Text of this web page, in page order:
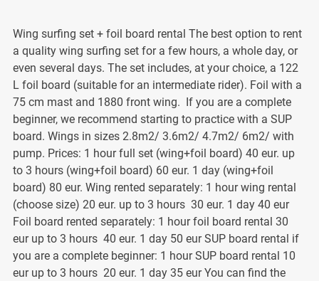
Wing surfing set + foil board rental The best option to rent
a quality wing surfing set for a few hours, a whole day, or
even several days. The set includes, at your choice, a 122
L foil board (suitable for an intermediate rider). Foil with a
75 cm mast and 1880 front wing. If you are a complete
beginner, we recommend starting to practice with a SUP
board. Wings in sizes 2.8m2/ 3.6m2/ 4.7m2/ 6m2/ with
pump. Prices: 1 hour full set (wing+foil board) 40 eur. up
to 3 hours (wing+foil board) 60 eur. 1 day (wing+foil
board) 80 eur. Wing rented separately: 1 hour wing rental
(choose size) 20 eur. up to 3 hours 30 eur. 1 day 40 eur
Foil board rented separately: 1 hour foil board rental 30
eur up to 3 hours 40 eur. 1 day 50 eur SUP board rental if
you are a complete beginner: 1 hour SUP board rental 10
eur up to 3 hours 20 eur. 1 day 35 eur You can find the